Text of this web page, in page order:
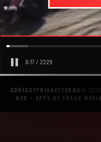
0:18 / 22:29
CONTACTPRIVACYTERMS © 2026
WEB + APPS BY TRACK